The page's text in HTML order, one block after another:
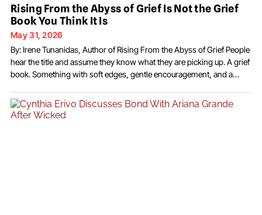
Rising From the Abyss of Grief Is Not the Grief
Book You Think It Is
May 31, 2026
By: Irene Tunanidas, Author of Rising From the Abyss of Grief People
hear the title and assume they know what they are picking up. A grief
book. Something with soft edges, gentle encouragement, and a
are a lot of books like that on the shelf.